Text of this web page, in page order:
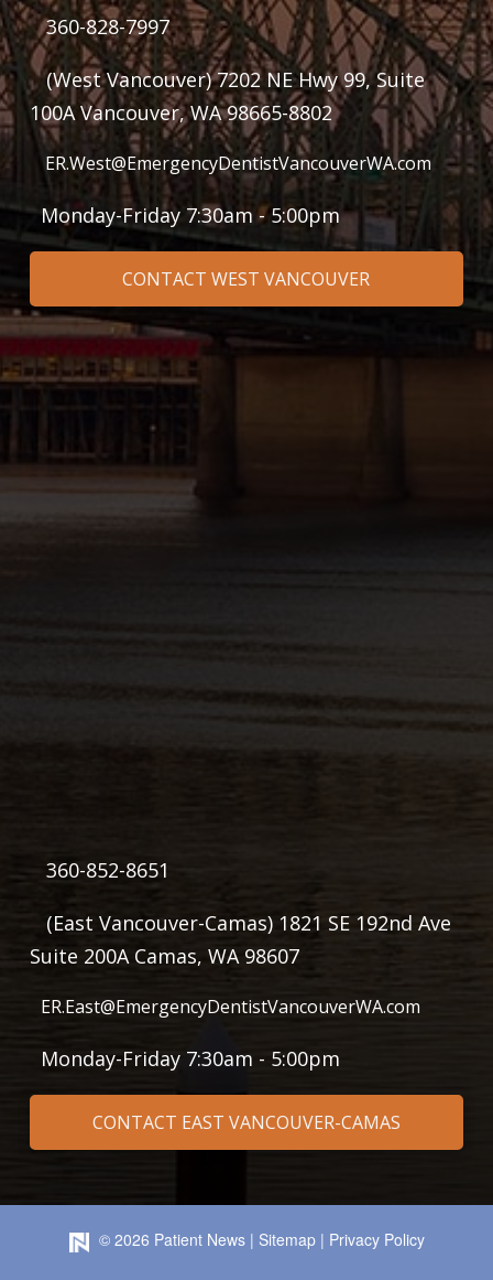
360-828-7997
(West Vancouver) 7202 NE Hwy 99, Suite
100A Vancouver, WA 98665-8802
ER.West@EmergencyDentistVancouverWA.com
Monday-Friday 7:30am - 5:00pm
CONTACT WEST VANCOUVER
360-852-8651
(East Vancouver-Camas) 1821 SE 192nd Ave
Suite 200A Camas, WA 98607
ER.East@EmergencyDentistVancouverWA.com
Monday-Friday 7:30am - 5:00pm
CONTACT EAST VANCOUVER-CAMAS
© 2026 Patient News| Sitemap| Privacy Policy